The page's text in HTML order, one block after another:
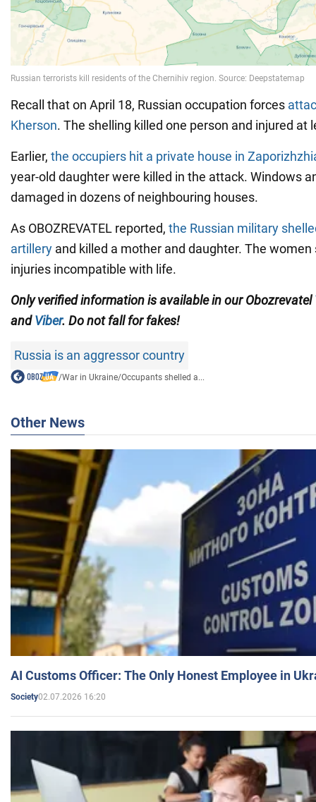
Recall that on April 18, Russian occupation forces
Kherson. The shelling killed one person and injured at
Earlier, the occupiers hit a private house in
year-old daughter were killed in the attack. Windows
damaged in dozens of neighbouring houses.
As OBOZREVATEL reported, the Russian military
artillery and killed a mother and daughter. The
injuries incompatible with life.
Only verified information is available in our Obozrevatel
andViber. Do not fall for fakes!
Russia is an aggressor country
/War in Ukraine/Occupants shelled a...
Other News
AI Customs Officer: The Only Honest Employee in
Society02.07.2026 16:20